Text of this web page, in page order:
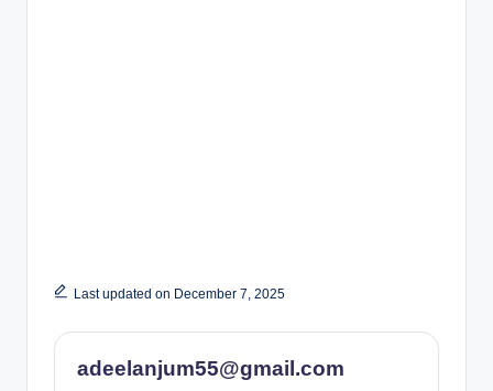
Last updated on December 7, 2025
adeelanjum55@gmail.com